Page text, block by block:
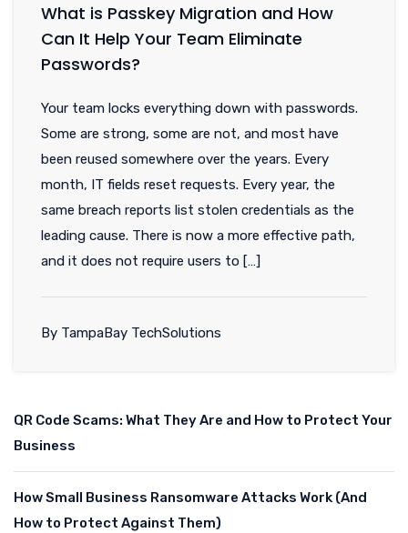
What is Passkey Migration and How
Can It Help Your Team Eliminate
Passwords?
Your team locks everything down with passwords.
Some are strong, some are not, and most have
been reused somewhere over the years. Every
month, IT fields reset requests. Every year, the
same breach reports list stolen credentials as the
leading cause. There is now a more effective path,
and it does not require users to […]
By TampaBay TechSolutions
QR Code Scams: What They Are and How to Protect Your
Business
How Small Business Ransomware Attacks Work (And
How to Protect Against Them)